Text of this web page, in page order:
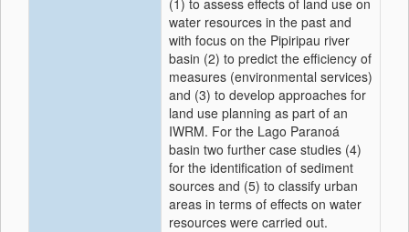
(1) to assess effects of land use on
water resources in the past and
with focus on the Pipiripau river
basin (2) to predict the efficiency of
measures (environmental services)
and (3) to develop approaches for
land use planning as part of an
IWRM. For the Lago Paranoá
basin two further case studies (4)
for the identification of sediment
sources and (5) to classify urban
areas in terms of effects on water
resources were carried out.